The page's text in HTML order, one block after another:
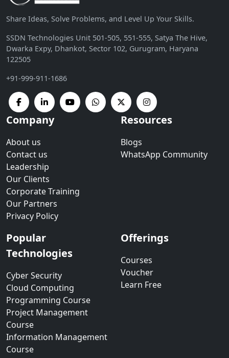
Share Ideas, Solve Problems, and Level Up Your Skills.
SSDN Technologies Unit 501-505, 551-555, Satya The Hive,
Dwarka Expy, Dhankot, Sector 102, Gurugram, Haryana
122505
+91-999-911-1686
Company
About us
Contact us
Leadership
Our Clients
Corporate Training
Our Partners
Privacy Policy
Resources
Blogs
WhatsApp Community
Popular
Technologies
Cyber Security
Cloud Computing
Programming Course
Project Management
Course
Information Management
Course
Offerings
Courses
Voucher
Learn Free